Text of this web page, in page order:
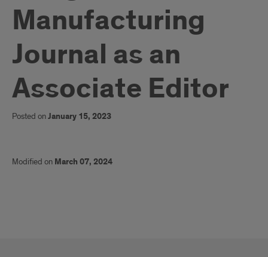
Manufacturing
Journal as an
Associate Editor
Posted onJanuary 15, 2023
Modified on March 07, 2024